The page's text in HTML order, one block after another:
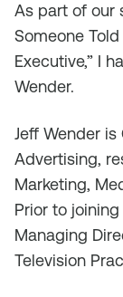
As part of our
Someone
Executive,” I
Wender.
Jeff Wender
Advertising,
Marketing,
Prior to
Managing
Television